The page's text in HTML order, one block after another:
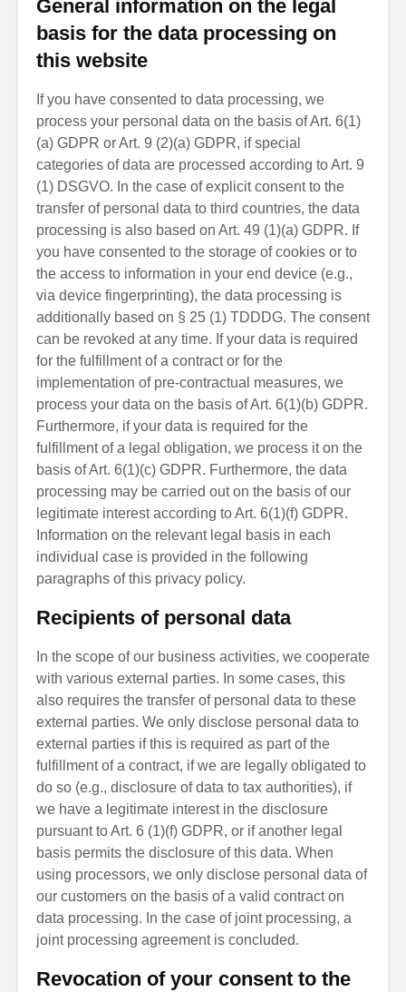
General information on the legal
basis for the data processing on
this website
If you have consented to data processing, we
process your personal data on the basis of Art. 6(1)
(a) GDPR or Art. 9 (2)(a) GDPR, if special
categories of data are processed according to Art. 9
(1) DSGVO. In the case of explicit consent to the
transfer of personal data to third countries, the data
processing is also based on Art. 49 (1)(a) GDPR. If
you have consented to the storage of cookies or to
the access to information in your end device (e.g.,
via device fingerprinting), the data processing is
additionally based on § 25 (1) TDDDG. The consent
can be revoked at any time. If your data is required
for the fulfillment of a contract or for the
implementation of pre-contractual measures, we
process your data on the basis of Art. 6(1)(b) GDPR.
Furthermore, if your data is required for the
fulfillment of a legal obligation, we process it on the
basis of Art. 6(1)(c) GDPR. Furthermore, the data
processing may be carried out on the basis of our
legitimate interest according to Art. 6(1)(f) GDPR.
Information on the relevant legal basis in each
individual case is provided in the following
paragraphs of this privacy policy.
Recipients of personal data
In the scope of our business activities, we cooperate
with various external parties. In some cases, this
also requires the transfer of personal data to these
external parties. We only disclose personal data to
external parties if this is required as part of the
fulfillment of a contract, if we are legally obligated to
do so (e.g., disclosure of data to tax authorities), if
we have a legitimate interest in the disclosure
pursuant to Art. 6 (1)(f) GDPR, or if another legal
basis permits the disclosure of this data. When
using processors, we only disclose personal data of
our customers on the basis of a valid contract on
data processing. In the case of joint processing, a
joint processing agreement is concluded.
Revocation of your consent to the